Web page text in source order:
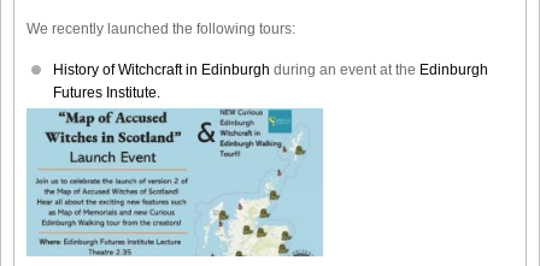
We recently launched the following tours:
History of Witchcraft in Edinburgh during an event at the Edinburgh
Futures Institute.